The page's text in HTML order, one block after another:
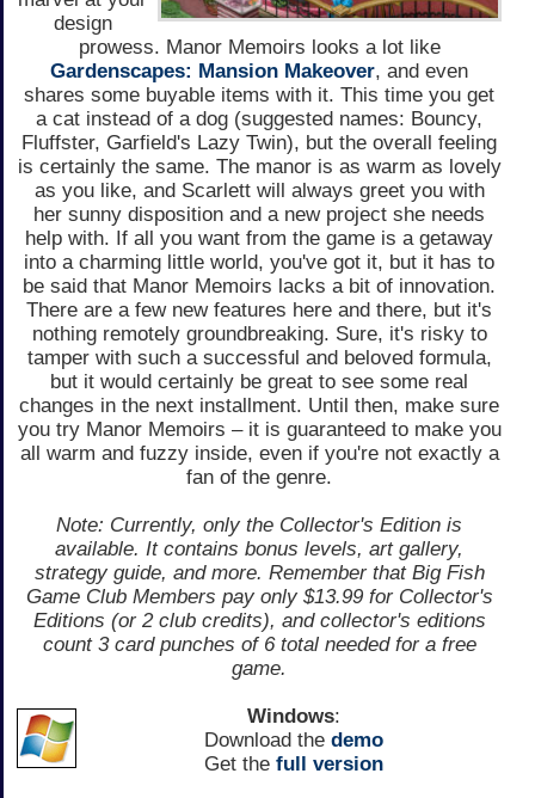
design
prowess. Manor Memoirs looks a lot like
Gardenscapes: Mansion Makeover, and even
shares some buyable items with it. This time you get
a cat instead of a dog (suggested names: Bouncy,
Fluffster, Garfield's Lazy Twin), but the overall feeling
is certainly the same. The manor is as warm as lovely
as you like, and Scarlett will always greet you with
her sunny disposition and a new project she needs
help with. If all you want from the game is a getaway
into a charming little world, you've got it, but it has to
be said that Manor Memoirs lacks a bit of innovation.
There are a few new features here and there, but it's
nothing remotely groundbreaking. Sure, it's risky to
tamper with such a successful and beloved formula,
but it would certainly be great to see some real
changes in the next installment. Until then, make sure
you try Manor Memoirs – it is guaranteed to make you
all warm and fuzzy inside, even if you're not exactly a
fan of the genre.
Note: Currently, only the Collector's Edition is
available. It contains bonus levels, art gallery,
strategy guide, and more. Remember that Big Fish
Game Club Members pay only $13.99 for Collector's
Editions (or 2 club credits), and collector's editions
count 3 card punches of 6 total needed for a free
game.
Windows:
Download the demo
Get the full version